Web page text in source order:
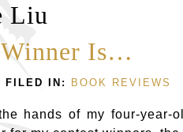
Liu
Is…
FILED IN: BOOK REVIEWS
hands of my four-year-